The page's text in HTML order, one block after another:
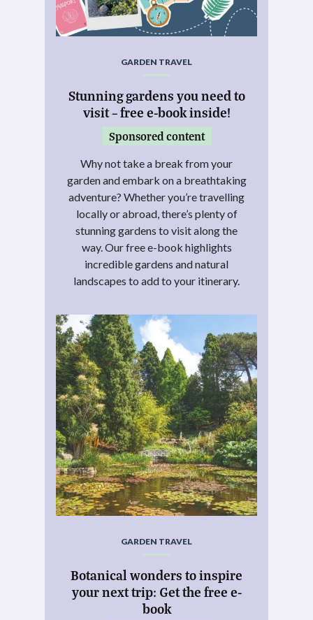
GARDEN TRAVEL
Stunning gardens you need to
visit – free e-book inside!
Sponsored content
Why not take a break from your
garden and embark on a breathtaking
adventure? Whether you’re travelling
locally or abroad, there’s plenty of
stunning gardens to visit along the
way. Our free e-book highlights
incredible gardens and natural
landscapes to add to your itinerary.
GARDEN TRAVEL
Botanical wonders to inspire
your next trip: Get the free e-
book